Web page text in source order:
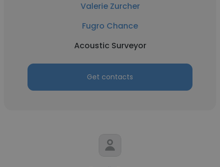
Valerie Zurcher
Fugro Chance
Acoustic Surveyor
Get contacts